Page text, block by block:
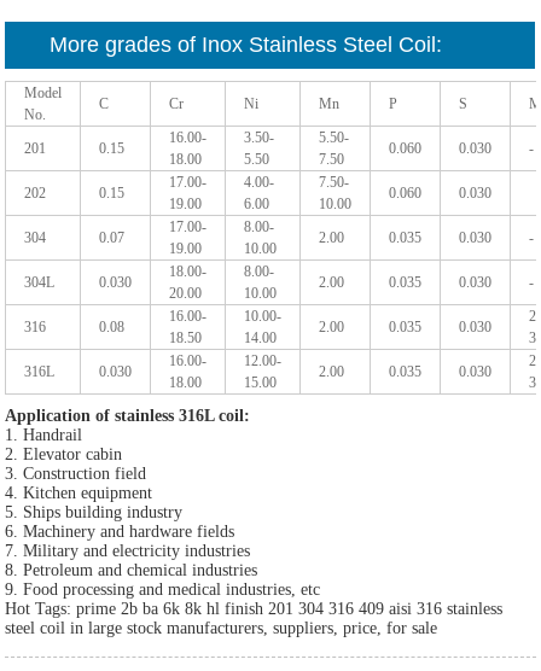
More grades of Inox Stainless Steel Coil:
Model
No.
C Cr Ni Mn P S
201 0.15
16.00-
18.00
3.50-
5.50
5.50-
7.50
0.060 0.030 -
202 0.15
17.00-
19.00
4.00-
6.00
7.50-
10.00
0.060 0.030
304 0.07
17.00-
19.00
8.00-
10.00
2.00 0.035 0.030 -
304L 0.030
18.00-
20.00
8.00-
10.00
2.00 0.035 0.030 -
316 0.08
16.00-
18.50
10.00-
14.00
2.00 0.035 0.030
316L
0.030
16.00-
18.00
12.00-
15.00
2.00 0.035 0.030
Application of stainless 316L coil:
1. Handrail
2. Elevator cabin
3. Construction field
4. Kitchen equipment
5. Ships building industry
6. Machinery and hardware fields
7. Military and electricity industries
8. Petroleum and chemical industries
9. Food processing and medical industries, etc
Hot Tags: prime 2b ba 6k 8k hl finish 201 304 316 409 aisi 316 stainless
steel coil in large stock manufacturers, suppliers, price, for sale